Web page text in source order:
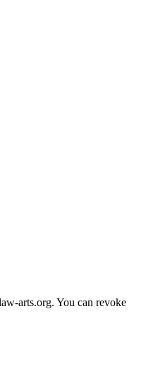
arts.org. You can revoke